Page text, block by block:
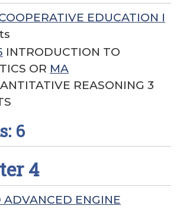
EDUCATION I
INTRODUCTION TO
OR MA
REASONING 3
6
4
ENGINE